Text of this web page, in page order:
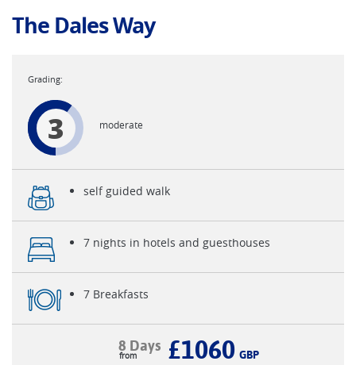
The Dales Way
3 moderate
self guided walk
7 nights in hotels and guesthouses
7 Breakfasts
8 Days £1060 GBP